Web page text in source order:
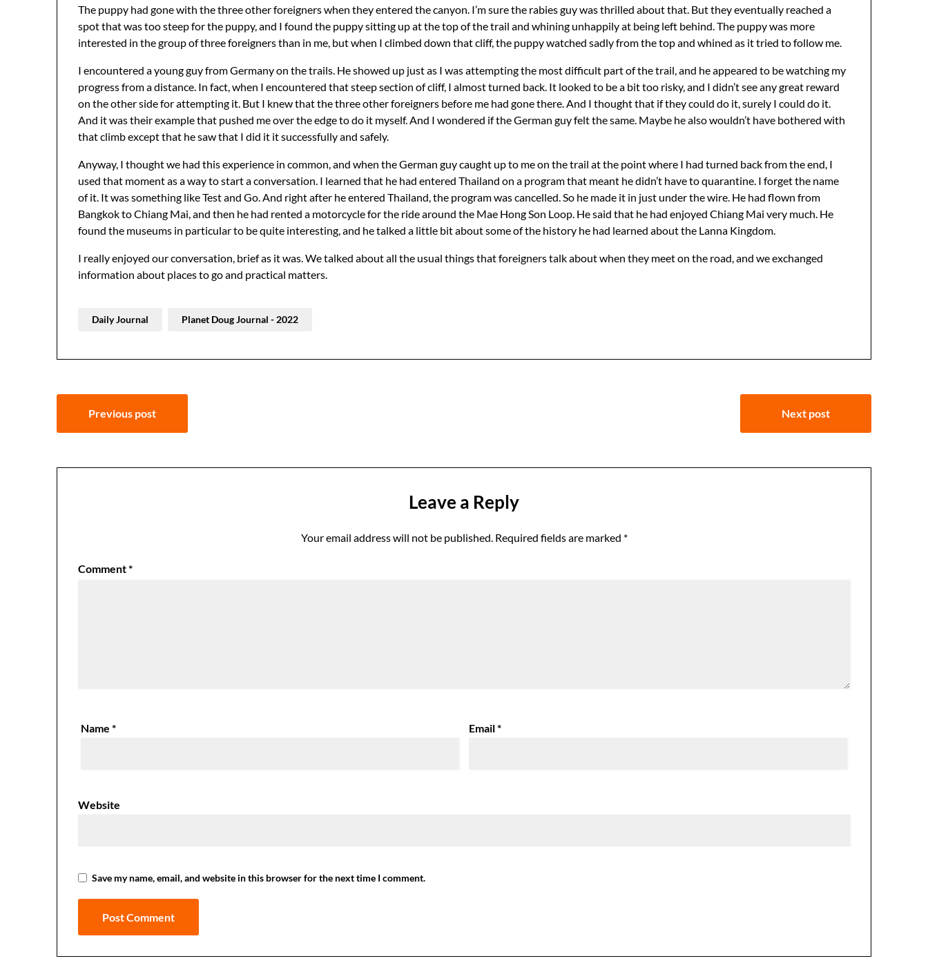
The puppy had gone with the three other foreigners when they entered the canyon. I’m sure the rabies guy was thrilled about that. But they eventually reached a
spot that was too steep for the puppy, and I found the puppy sitting up at the top of the trail and whining unhappily at being left behind. The puppy was more
interested in the group of three foreigners than in me, but when I climbed down that cliff, the puppy watched sadly from the top and whined as it tried to follow me.
I encountered a young guy from Germany on the trails. He showed up just as I was attempting the most difficult part of the trail, and he appeared to be watching my
progress from a distance. In fact, when I encountered that steep section of cliff, I almost turned back. It looked to be a bit too risky, and I didn’t see any great reward
on the other side for attempting it. But I knew that the three other foreigners before me had gone there. And I thought that if they could do it, surely I could do it.
And it was their example that pushed me over the edge to do it myself. And I wondered if the German guy felt the same. Maybe he also wouldn’t have bothered with
that climb except that he saw that I did it it successfully and safely.
Anyway, I thought we had this experience in common, and when the German guy caught up to me on the trail at the point where I had turned back from the end, I
used that moment as a way to start a conversation. I learned that he had entered Thailand on a program that meant he didn’t have to quarantine. I forget the name
of it. It was something like Test and Go. And right after he entered Thailand, the program was cancelled. So he made it in just under the wire. He had flown from
Bangkok to Chiang Mai, and then he had rented a motorcycle for the ride around the Mae Hong Son Loop. He said that he had enjoyed Chiang Mai very much. He
found the museums in particular to be quite interesting, and he talked a little bit about some of the history he had learned about the Lanna Kingdom.
I really enjoyed our conversation, brief as it was. We talked about all the usual things that foreigners talk about when they meet on the road, and we exchanged
information about places to go and practical matters.
Daily Journal Planet Doug Journal - 2022
PostPrevious post Next post
Leave a Reply
Your email address will not be published. Required fields are marked *
Comment*
Name* Email*
Website
Save my name, email, and website in this browser for the next time I comment.